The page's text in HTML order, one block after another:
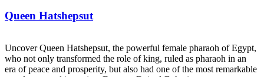
Queen Hatshepsut
Uncover Queen Hatshepsut, the powerful female pharaoh of Egypt,
who not only transformed the role of king, ruled as pharaoh in an
era of peace and prosperity, but also had one of the most remarkable